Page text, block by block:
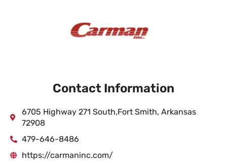
Contact Information
6705 Highway 271 South,Fort Smith, Arkansas
72908
479-646-8486
https://carmaninc.com/